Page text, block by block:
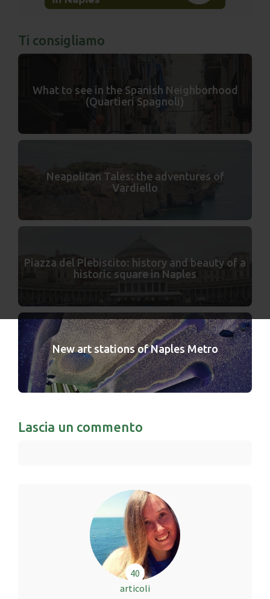
Ti consigliamo
What to see in the Spanish Neighborhood
(Quartieri Spagnoli)
Neapolitan Tales: the adventures of
Vardiello
Piazza del Plebiscito: history and beauty of a
historic square in Naples
New art stations of Naples Metro
Lascia un commento
40
articoli